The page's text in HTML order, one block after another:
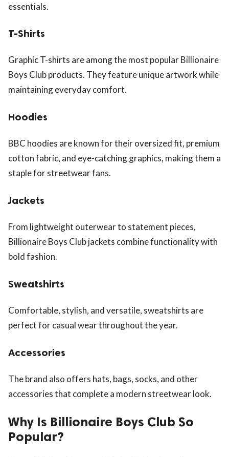
essentials.
T-Shirts
Graphic T-shirts are among the most popular Billionaire
Boys Club products. They feature unique artwork while
maintaining everyday comfort.
Hoodies
BBC hoodies are known for their oversized fit, premium
cotton fabric, and eye-catching graphics, making them a
staple for streetwear fans.
Jackets
From lightweight outerwear to statement pieces,
Billionaire Boys Club jackets combine functionality with
bold fashion.
Sweatshirts
Comfortable, stylish, and versatile, sweatshirts are
perfect for casual wear throughout the year.
Accessories
The brand also offers hats, bags, socks, and other
accessories that complete a modern streetwear look.
Why Is Billionaire Boys Club So
Popular?